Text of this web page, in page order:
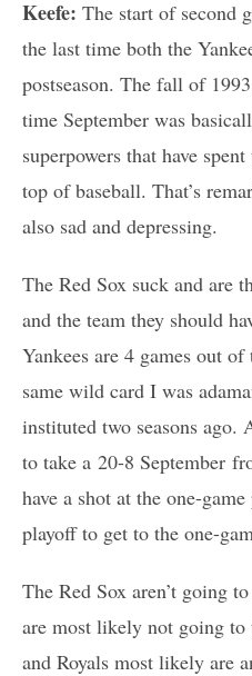
Keefe: The start of second
the last time both the
postseason. The fall of
time September was
superpowers that have
top of baseball. That’s
also sad and depressing.
The Red Sox suck and are
and the team they should
Yankees are 4 games out
same wild card I was
instituted two seasons ago.
to take a 20-8 September
have a shot at the one-
playoff to get to the one-
The Red Sox aren’t going
are most likely not going
and Royals most likely are